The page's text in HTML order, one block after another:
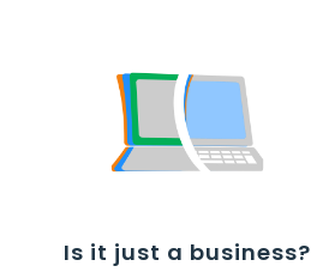
Is it just a business?